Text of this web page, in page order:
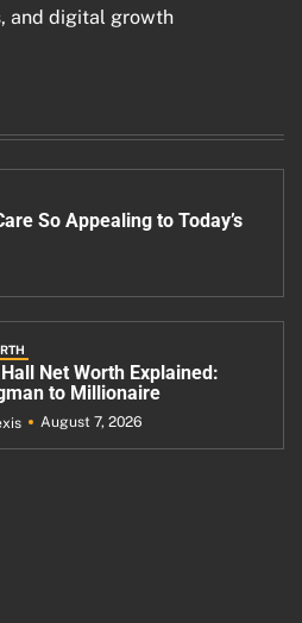
and digital growth
So Appealing to Today’s
Hall Net Worth Explained:
to Millionaire
August 7, 2026